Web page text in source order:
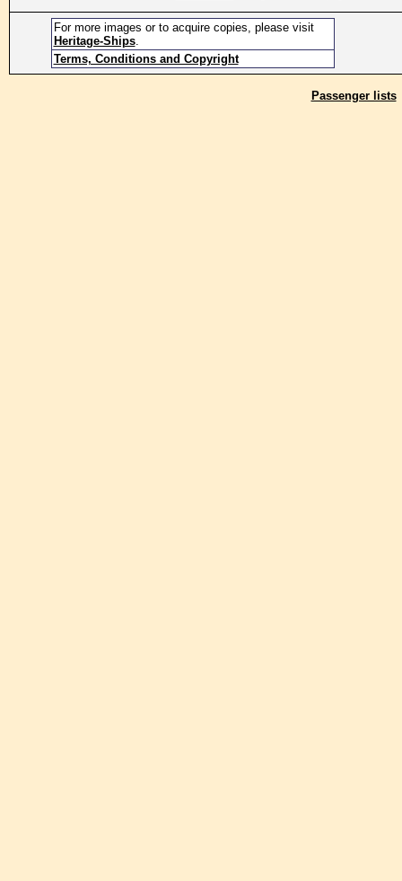
For more images or to acquire copies, please visit
Heritage-Ships.
Terms, Conditions and Copyright
Passenger lists